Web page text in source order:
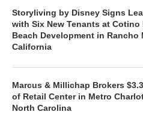
Storyliving by Disney Signs
with Six New Tenants at Cotino
Beach Development in Rancho
California
Marcus & Millichap Brokers
of Retail Center in Metro
North Carolina